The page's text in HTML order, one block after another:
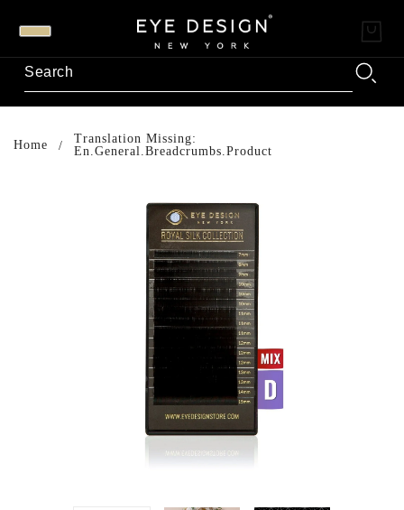
Home
Translation Missing:
En.general.breadcrumbs.product